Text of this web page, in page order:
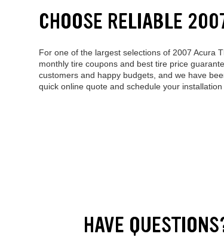
CHOOSE RELIABLE
For one of the largest selections of 2007 Acura
monthly tire coupons and best tire price
customers and happy budgets, and we have
quick online quote and schedule your
HAVE